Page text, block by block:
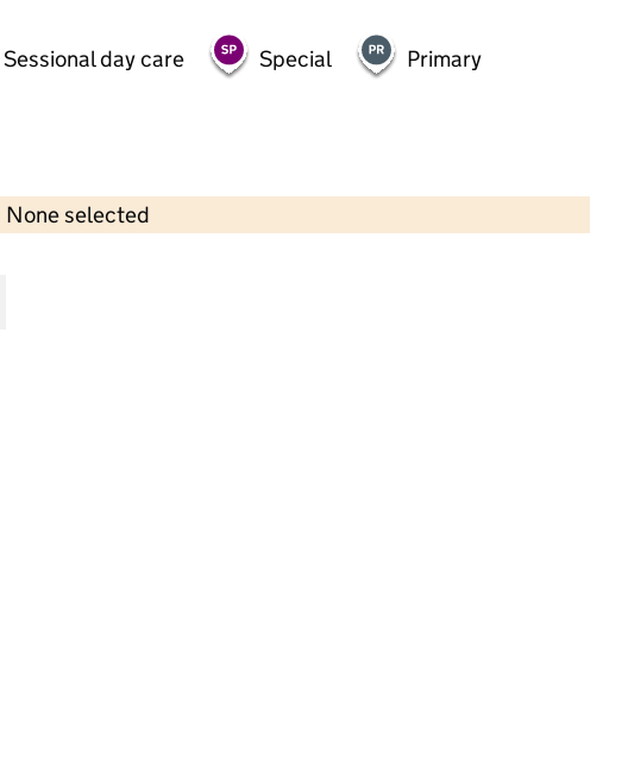
Sessional day care Special
Primary
None selected
Contains OS data © Crown copyright and database rights 2026